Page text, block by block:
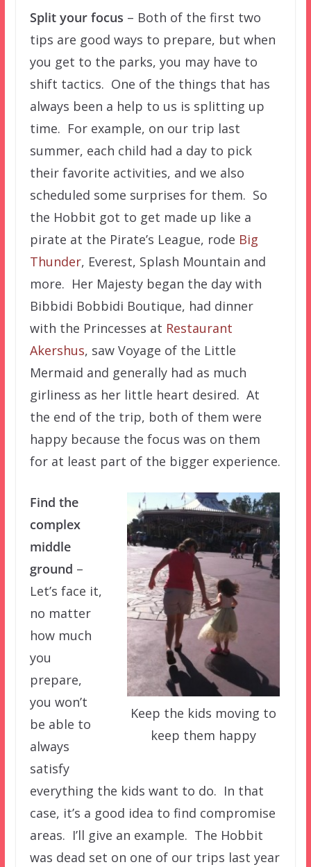
Split your focus – Both of the first two
tips are good ways to prepare, but when
you get to the parks, you may have to
shift tactics. One of the things that has
always been a help to us is splitting up
time. For example, on our trip last
summer, each child had a day to pick
their favorite activities, and we also
scheduled some surprises for them. So
the Hobbit got to get made up like a
pirate at the Pirate’s League, rode Big
Thunder, Everest, Splash Mountain and
more. Her Majesty began the day with
Bibbidi Bobbidi Boutique, had dinner
with the Princesses at Restaurant
Akershus, saw Voyage of the Little
Mermaid and generally had as much
girliness as her little heart desired. At
the end of the trip, both of them were
happy because the focus was on them
for at least part of the bigger experience.
Keep the kids moving to
keep them happy
Find the
complex
middle
ground –
Let’s face it,
no matter
how much
you
prepare,
you won’t
be able to
always
satisfy
everything the kids want to do. In that
case, it’s a good idea to find compromise
areas. I’ll give an example. The Hobbit
was dead set on one of our trips last year